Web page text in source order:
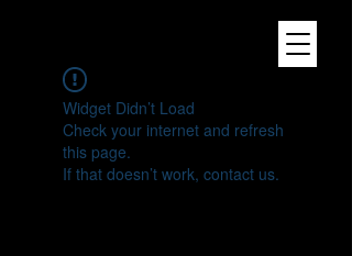
Widget Didn’t Load
Check your internet and refresh
this page.
If that doesn’t work, contact us.